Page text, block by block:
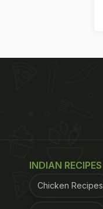
INDIAN RECIPES
Chicken Recipes